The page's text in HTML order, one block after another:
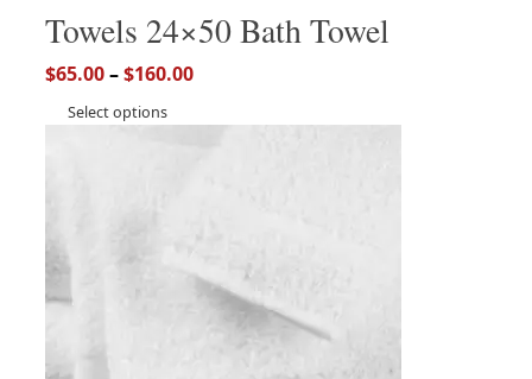
Towels 24×50 Bath Towel
$65.00–$160.00
Select options